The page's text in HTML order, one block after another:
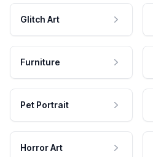
Glitch Art
Furniture
Pet Portrait
Horror Art